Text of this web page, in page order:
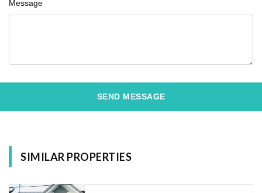
Message
SEND MESSAGE
SIMILAR PROPERTIES